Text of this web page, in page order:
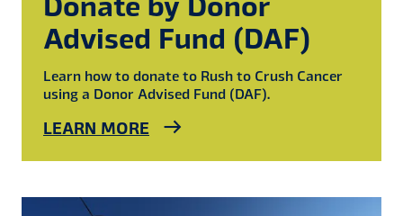
Advised Fund (DAF)
Learn how to donate to Rush to Crush Cancer
using a Donor Advised Fund (DAF).
LEARN MORE